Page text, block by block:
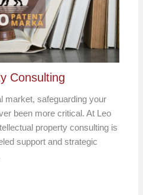
Consulting
market, safeguarding your
been more critical. At Leo
property consulting is
support and strategic